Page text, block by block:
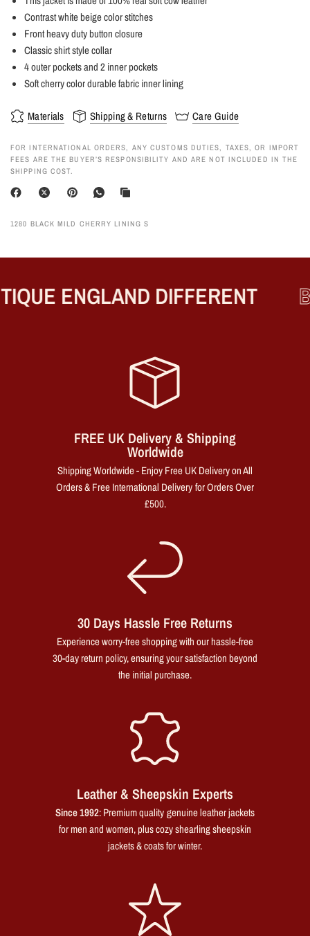
Contrast white beige color stitches
Front heavy duty button closure
Classic shirt style collar
4 outer pockets and 2 inner pockets
Soft cherry color durable fabric inner lining
Materials Shipping & Returns Care Guide
FOR INTERNATIONAL ORDERS, ANY CUSTOMS DUTIES, TAXES, OR IMPORT
FEES ARE THE BUYER’S RESPONSIBILITY AND ARE NOT INCLUDED IN THE
SHIPPING COST.
1280 BLACK MILD CHERRY LINING S
ENGLAND DIFFERENT
FREE UK Delivery & Shipping
Worldwide
Shipping Worldwide - Enjoy Free UK Delivery on All
Orders & Free International Delivery for Orders Over
£500.
30 Days Hassle Free Returns
Experience worry-free shopping with our hassle-free
30-day return policy, ensuring your satisfaction beyond
the initial purchase.
Leather & Sheepskin Experts
Since 1992: Premium quality genuine leather jackets
for men and women, plus cozy shearling sheepskin
jackets & coats for winter.